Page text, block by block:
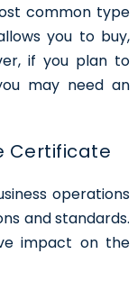
common type
you to buy,
if you plan to
may need an
Certificate
operations
and standards.
impact on the